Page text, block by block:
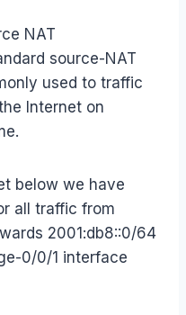
NAT
source-NAT
used to traffic
Internet on
below we have
all traffic from
2001:db8::0/64
0/0/1 interface